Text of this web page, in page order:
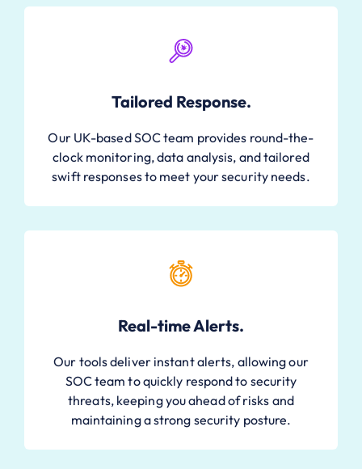
Tailored Response.
Our UK-based SOC team provides round-the-
clock monitoring, data analysis, and tailored
swift responses to meet your security needs.
Real-time Alerts.
Our tools deliver instant alerts, allowing our
SOC team to quickly respond to security
threats, keeping you ahead of risks and
maintaining a strong security posture.